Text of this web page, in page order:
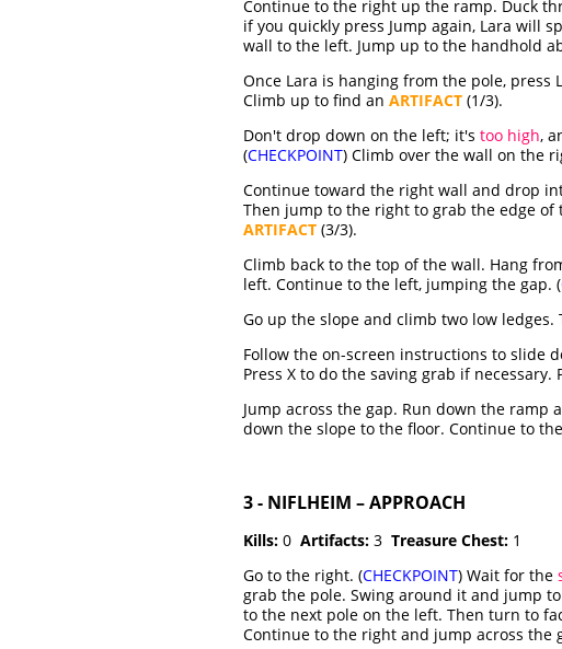
Continue to the right up the ramp. Duck
if you quickly press Jump again, Lara will
wall to the left. Jump up to the handhold
Once Lara is hanging from the pole,
Climb up to find an ARTIFACT (1/3).
Don't drop down on the left; it's too high,
(CHECKPOINT) Climb over the wall on the
Continue toward the right wall and drop
Then jump to the right to grab the edge
ARTIFACT (3/3).
Climb back to the top of the wall. Hang
left. Continue to the left, jumping the gap. (
Go up the slope and climb two low
Follow the on-screen instructions to slide
Press X to do the saving grab if necessary.
Jump across the gap. Run down the
down the slope to the floor. Continue to
3 - NIFLHEIM – APPROACH
Kills: 0 Artifacts: 3 Treasure Chest: 1
Go to the right. (CHECKPOINT) Wait for the
grab the pole. Swing around it and jump
to the next pole on the left. Then turn to
Continue to the right and jump across the